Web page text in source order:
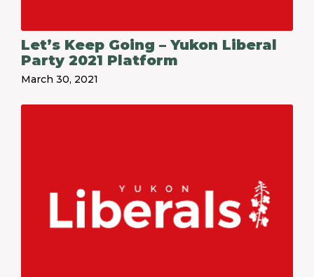
Let’s Keep Going – Yukon Liberal
Party 2021 Platform
March 30, 2021